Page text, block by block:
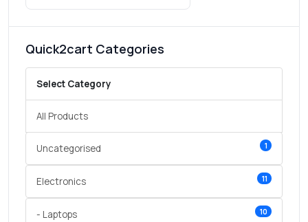
Quick2cart Categories
Select Category
All Products
Uncategorised 1
Electronics 11
- Laptops 10